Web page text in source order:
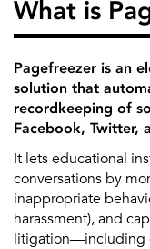
What is
Pagefreezer is an
solution that
recordkeeping of
Facebook, Twitter,
It lets educational
conversations by
inappropriate
harassment), and
litigation—including